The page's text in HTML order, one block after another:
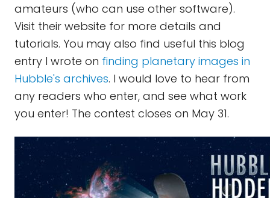
amateurs (who can use other software).
Visit their website for more details and
tutorials. You may also find useful this blog
entry I wrote on finding planetary images in
Hubble's archives. I would love to hear from
any readers who enter, and see what work
you enter! The contest closes on May 31.